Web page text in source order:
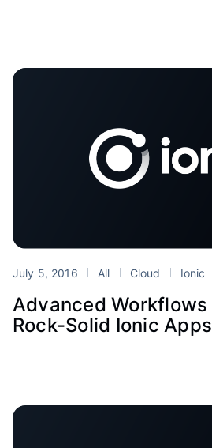
July 5, 2016 All Cloud Ionic
Advanced
Rock-Solid Ionic